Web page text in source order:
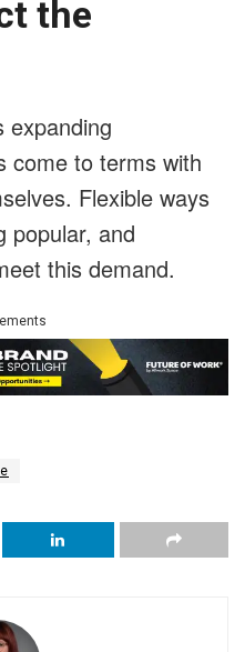
the
expanding
come to terms with
Flexible ways
popular, and
this demand.